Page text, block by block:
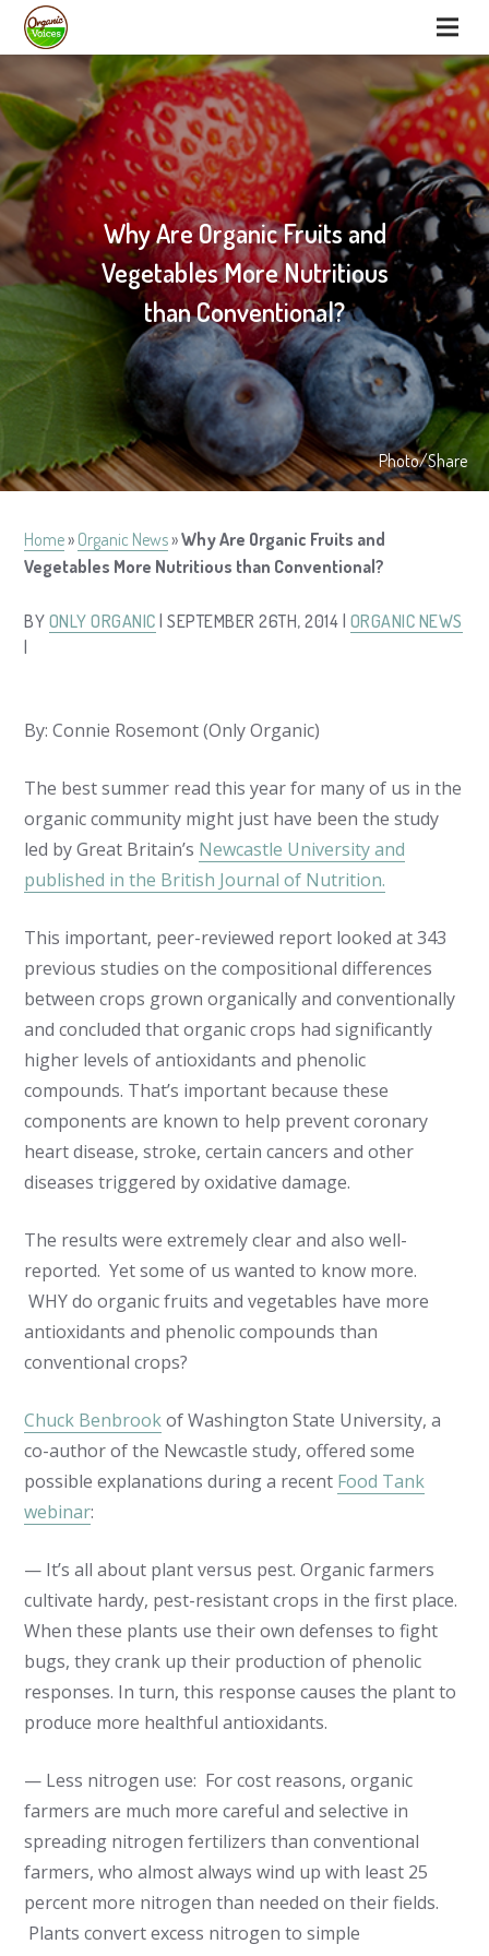
Why Are Organic Fruits and
Vegetables More Nutritious
than Conventional?
Photo/Share
Home» Organic News»Why Are Organic Fruits and
Vegetables More Nutritious than Conventional?
BY ONLY ORGANIC | SEPTEMBER 26TH, 2014 | ORGANIC NEWS
By: Connie Rosemont (Only Organic)
The best summer read this year for many of us in the
organic community might just have been the study
led by Great Britain’s Newcastle University and
published in the British Journal of Nutrition.
This important, peer-reviewed report looked at 343
previous studies on the compositional differences
between crops grown organically and conventionally
and concluded that organic crops had significantly
higher levels of antioxidants and phenolic
compounds. That’s important because these
components are known to help prevent coronary
heart disease, stroke, certain cancers and other
diseases triggered by oxidative damage.
The results were extremely clear and also well-
reported. Yet some of us wanted to know more.
WHY do organic fruits and vegetables have more
antioxidants and phenolic compounds than
conventional crops?
Chuck Benbrookof Washington State University, a
co-author of the Newcastle study, offered some
possible explanations during a recent Food Tank
webinar:
— It’s all about plant versus pest. Organic farmers
cultivate hardy, pest-resistant crops in the first place.
When these plants use their own defenses to fight
bugs, they crank up their production of phenolic
responses. In turn, this response causes the plant to
produce more healthful antioxidants.
— Less nitrogen use: For cost reasons, organic
farmers are much more careful and selective in
spreading nitrogen fertilizers than conventional
farmers, who almost always wind up with least 25
percent more nitrogen than needed on their fields.
Plants convert excess nitrogen to simple